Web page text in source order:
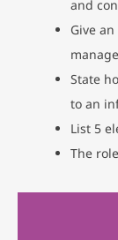
and
Give
State
to an
List 5
The